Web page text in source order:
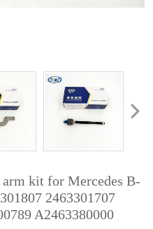
kit for Mercedes B-
2463301707
A2463380000